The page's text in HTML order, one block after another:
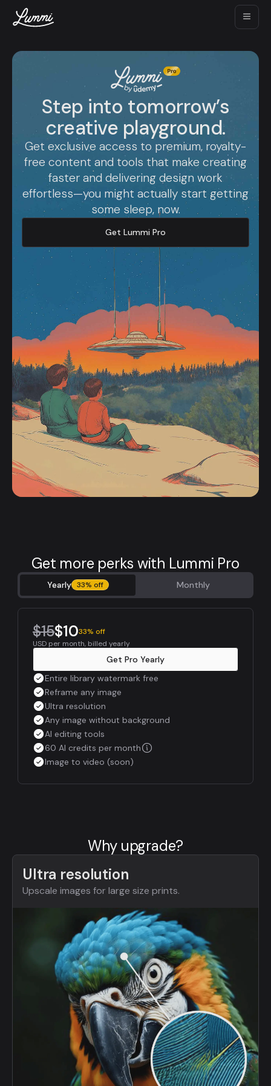
Step into tomorrow’s
creative playground.
Get exclusive access to premium, royalty-
free content and tools that make creating
faster and delivering design work
effortless—you might actually start getting
some sleep, now.
Get Lummi Pro
Get more perks with Lummi Pro
Yearly 33% off Monthly
$15$1033% off
USD per month, billed yearly
Get Pro Yearly
Entire library watermark free
Reframe any image
Ultra resolution
Any image without background
AI editing tools
60 AI credits per month
Image to video (soon)
Why upgrade?
Ultra resolution
Upscale images for large size prints.